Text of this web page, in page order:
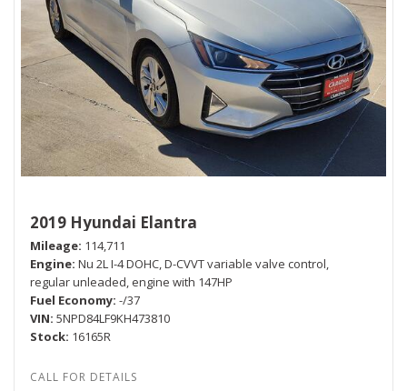
2019 Hyundai Elantra
Mileage 114,711
Engine Nu 2L I-4 DOHC, D-CVVT variable valve control,
regular unleaded, engine with 147HP
Fuel Economy -/37
VIN 5NPD84LF9KH473810
Stock 16165R